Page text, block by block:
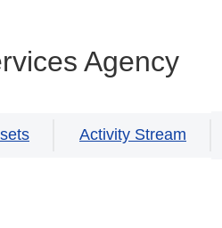
Agency
Activity Stream